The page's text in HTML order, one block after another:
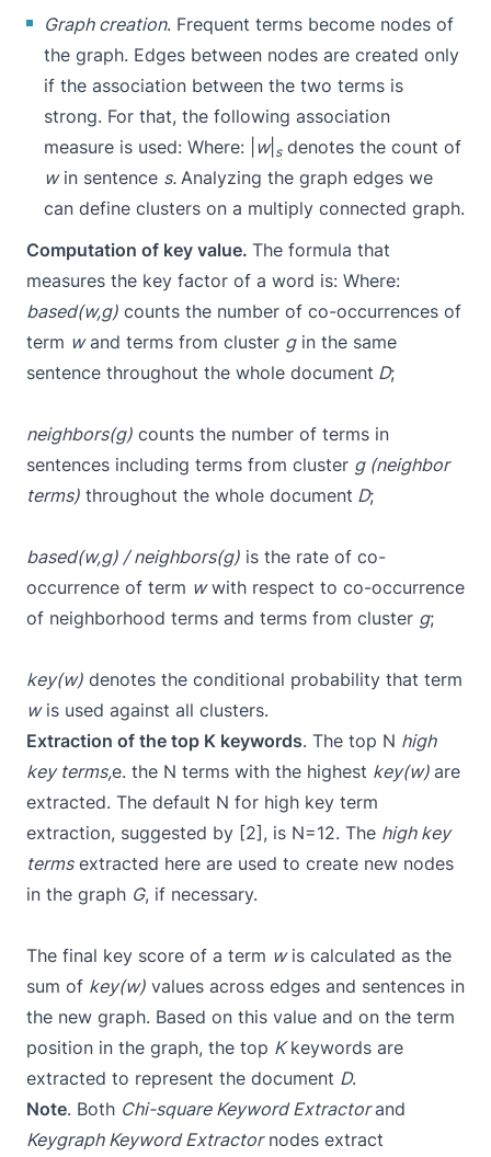
Graph creation. Frequent terms become nodes of
the graph. Edges between nodes are created only
if the association between the two terms is
strong. For that, the following association
measure is used: Where: | w| sdenotes the count of
win sentence s. Analyzing the graph edges we
can define clusters on a multiply connected graph.
Computation of key value. The formula that
measures the key factor of a word is: Where:
based(w,g) counts the number of co-occurrences of
term wand terms from cluster gin the same
sentence throughout the whole document D;
neighbors(g) counts the number of terms in
sentences including terms from cluster g (neighbor
terms) throughout the whole document D;
based(w,g) / neighbors(g) is the rate of co-
occurrence of term wwith respect to co-occurrence
of neighborhood terms and terms from cluster g;
key(w) denotes the conditional probability that term
wis used against all clusters.
Extraction of the top K keywords. The top N high
key terms,e. the N terms with the highest key(w) are
extracted. The default N for high key term
extraction, suggested by [2], is N=12. The high key
termsextracted here are used to create new nodes
in the graph G, if necessary.
The final key score of a term wis calculated as the
sum of key(w) values across edges and sentences in
the new graph. Based on this value and on the term
position in the graph, the top Kkeywords are
extracted to represent the document D.
Note. Both Chi-square Keyword Extractorand
Keygraph Keyword Extractornodes extract